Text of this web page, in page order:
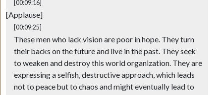
[00:09:16]
[Applause]
[00:09:25]
These men who lack vision are poor in hope. They turn
their backs on the future and live in the past. They seek
to weaken and destroy this world organization. They are
expressing a selfish, destructive approach, which leads
not to peace but to chaos and might eventually lead to